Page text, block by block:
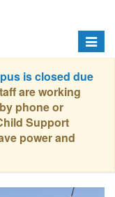
Toggle
is closed due
are working
phone or
Support
power and